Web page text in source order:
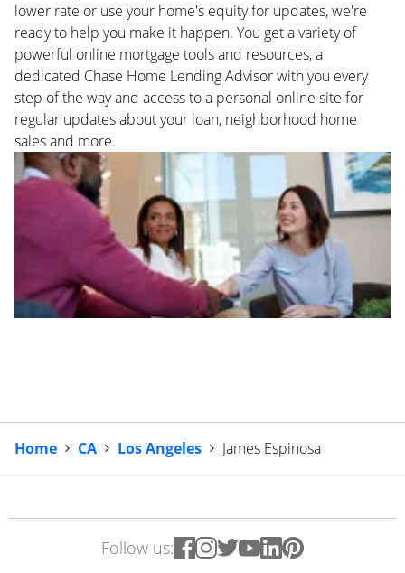
lower rate or use your home's equity for updates, we're
ready to help you make it happen. You get a variety of
powerful online mortgage tools and resources, a
dedicated Chase Home Lending Advisor with you every
step of the way and access to a personal online site for
regular updates about your loan, neighborhood home
sales and more.
Home CA Los Angeles James Espinosa
Follow us: